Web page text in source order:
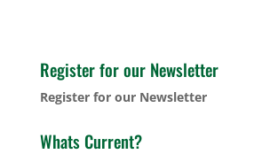
Register for our Newsletter
Register for our Newsletter
Whats Current?